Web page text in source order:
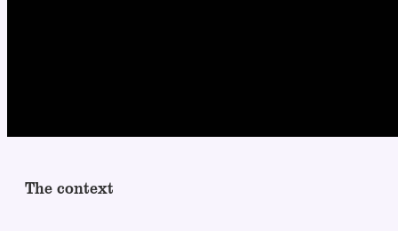
The context